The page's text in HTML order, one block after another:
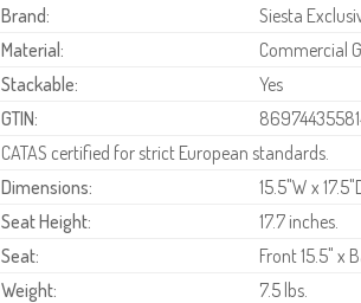
Brand:
Siesta
Material:
Commercial
Stackable:
Yes
GTIN:
CATAS certified for strict European standards.
Dimensions:
15.5"W x
Seat Height:
17.7 inches.
Seat:
Front 15.5" x
Weight:
7.5 lbs.